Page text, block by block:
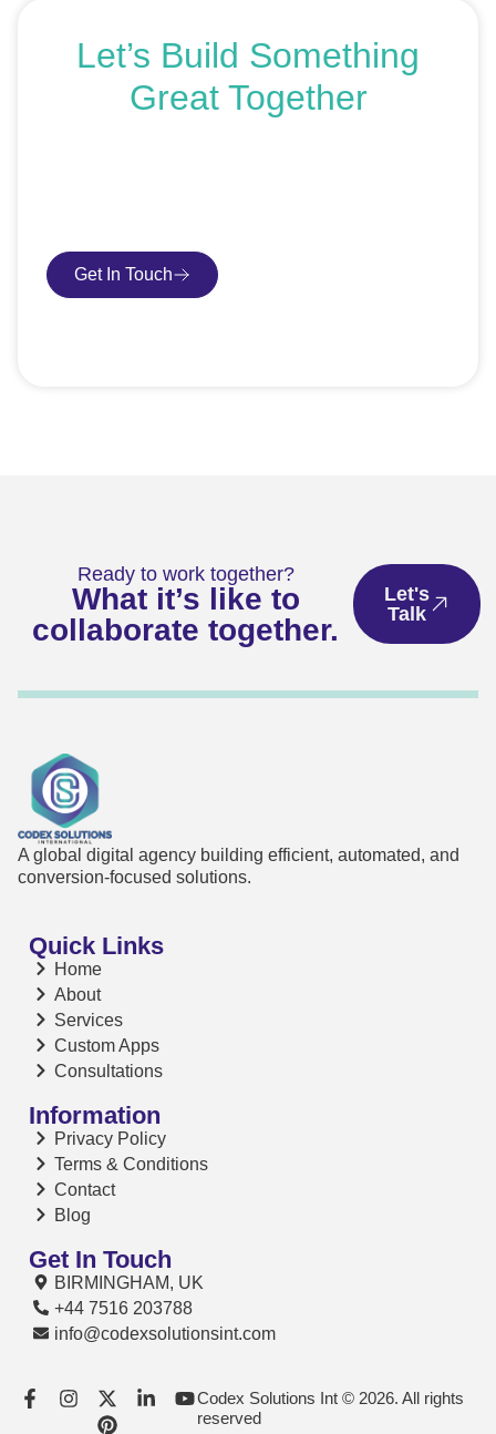
Let’s Build Something
Great Together
Get In Touch
Ready to work together?
What it’s like to
collaborate together.
Let's
Talk
A global digital agency building efficient, automated, and
conversion-focused solutions.
Quick Links
Home
About
Services
Custom Apps
Consultations
Information
Privacy Policy
Terms & Conditions
Contact
Blog
Get In Touch
BIRMINGHAM, UK
+44 7516 203788
info@codexsolutionsint.com
Codex Solutions Int © 2026. All rights
reserved